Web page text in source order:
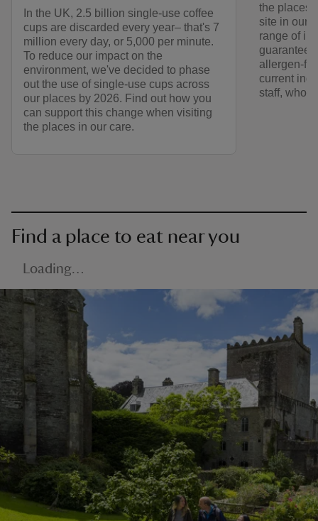
In the UK, 2.5 billion single-use coffee
cups are discarded every year– that's 7
million every day, or 5,000 per minute.
To reduce our impact on the
environment, we've decided to phase
out the use of single-use cups across
our places by 2026. Find out how you
can support this change when visiting
the places in our care.
the places
site in our
range of
guarantee
allergen-
current
staff,
Find a place to eat near you
Loading…